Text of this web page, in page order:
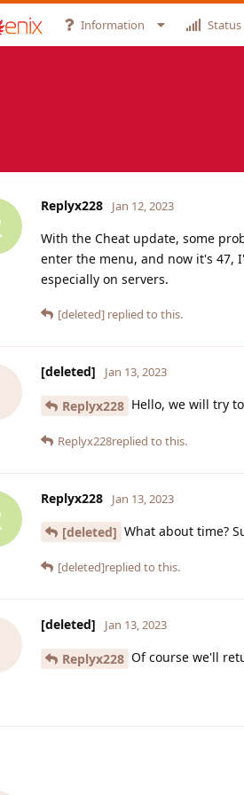
Information Status
Replyx228 Jan 12, 2023
With the Cheat update, some
enter the menu, and now it's 47,
especially on servers.
[deleted] replied to this.
[deleted] Jan 13, 2023
Replyx228 Hello, we will try
Replyx228replied to this.
Replyx228 Jan 13, 2023
[deleted] What about time?
[deleted]replied to this.
[deleted] Jan 13, 2023
Replyx228 Of course we'll